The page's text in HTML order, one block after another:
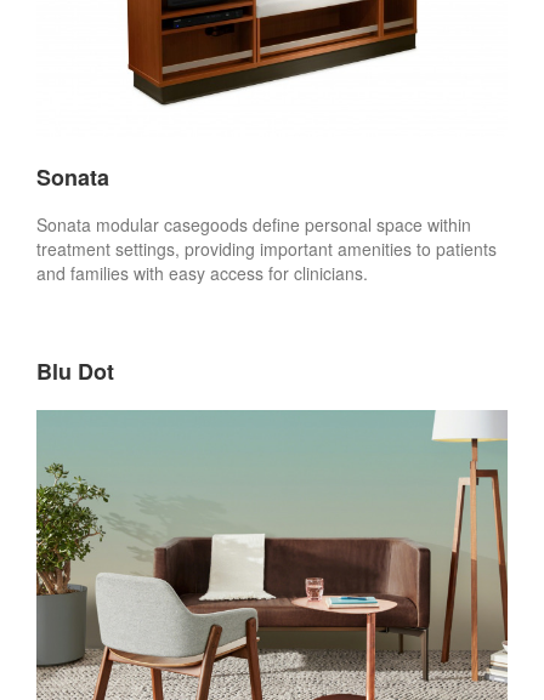
Sonata
Sonata modular casegoods define personal space within
treatment settings, providing important amenities to patients
and families with easy access for clinicians.
Blu Dot